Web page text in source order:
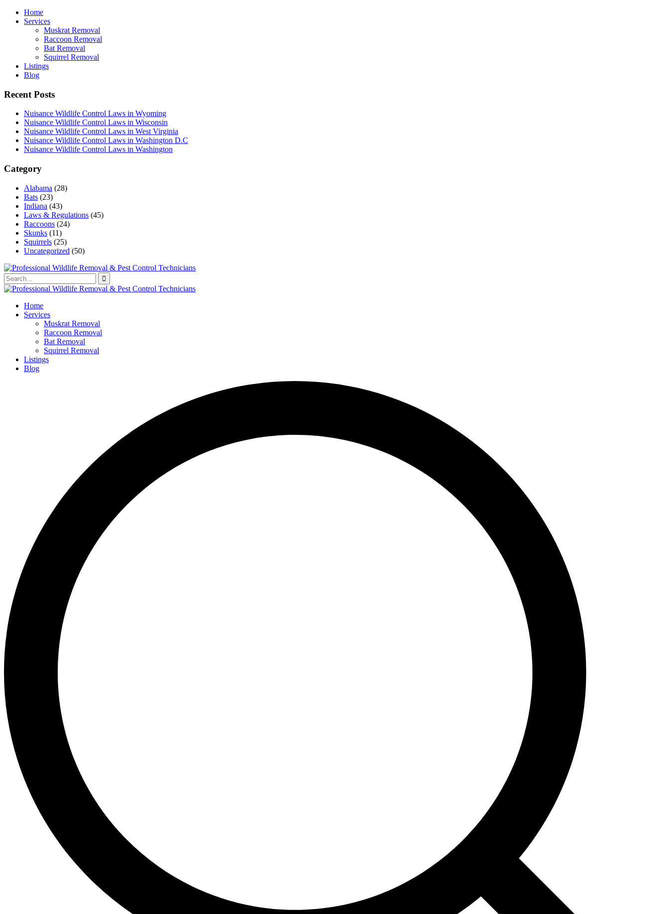
Home
Services
Muskrat Removal
Raccoon Removal
Bat Removal
Squirrel Removal
Listings
Blog
Recent Posts
Nuisance Wildlife Control Laws in Wyoming
Nuisance Wildlife Control Laws in Wisconsin
Nuisance Wildlife Control Laws in West Virginia
Nuisance Wildlife Control Laws in Washington D.C
Nuisance Wildlife Control Laws in Washington
Category
Alabama (28)
Bats (23)
Indiana (43)
Laws & Regulations (45)
Raccoons (24)
Skunks (11)
Squirrels (25)
Uncategorized (50)
Home
Services
Muskrat Removal
Raccoon Removal
Bat Removal
Squirrel Removal
Listings
Blog